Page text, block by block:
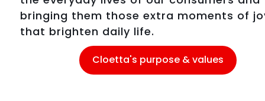
bringing them those extra moments of
that brighten daily life.
Cloetta's purpose & values